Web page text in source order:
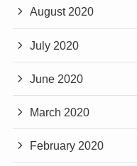
August 2020
July 2020
June 2020
March 2020
February 2020